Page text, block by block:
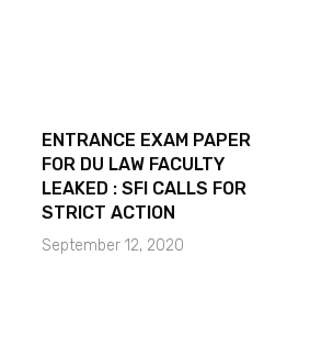
ENTRANCE EXAM PAPER
FOR DU LAW FACULTY
LEAKED : SFI CALLS FOR
STRICT ACTION
September 12, 2020